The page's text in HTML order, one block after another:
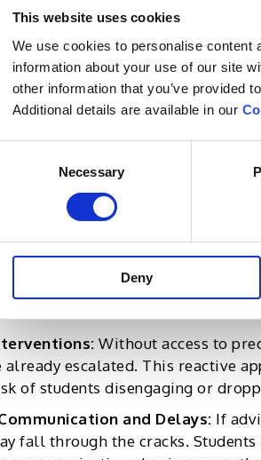
This website uses cookies
We use cookies to personalise content
information about your use of our site
other information that you’ve provided
Additional details are available in our
Necessary
Deny
of Ignoring
key advisor needs can have
When advisors are
higher turnover
the quality of interactions
Opportunities:Advisors play a
student progress or intervene
opportunities. In the long
success metrics
Without access to
already escalated. This reactive
of students disengaging or
and Delays: If
fall through the cracks.